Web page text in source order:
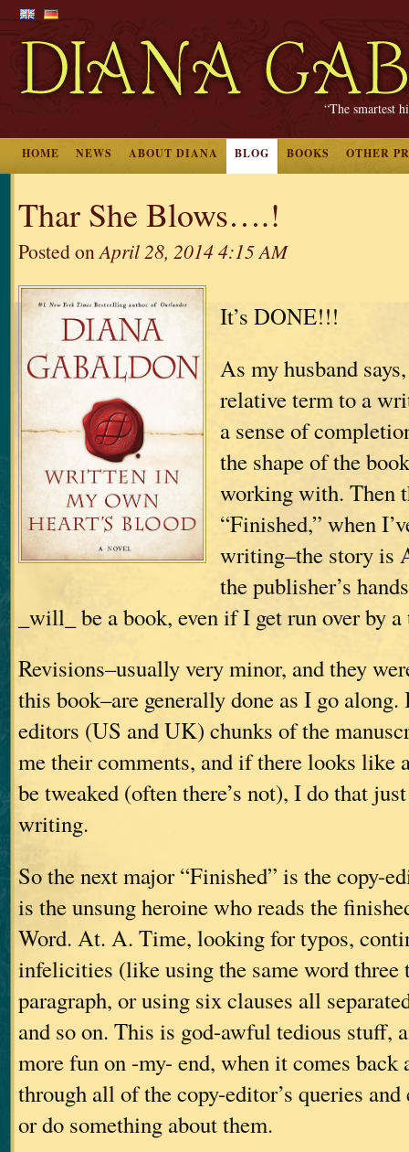
“The smartest
HOME NEWS ABOUT DIANA BLOG BOOKS OTHER
Thar She Blows….!
Posted onApril 28, 2014 4:15 AM
It’s DONE!!!
As my husband
relative term to a
a sense of
the shape of the
working with. Then
“Finished,” when
writing–the story is
the publisher’s
_will_ be a book, even if I get run over by
Revisions–usually very minor, and they
this book–are generally done as I go along.
editors (US and UK) chunks of the
me their comments, and if there looks like
be tweaked (often there’s not), I do that
writing.
So the next major “Finished” is the copy-
is the unsung heroine who reads the
Word. At. A. Time, looking for typos,
infelicities (like using the same word three
paragraph, or using six clauses all
and so on. This is god-awful tedious stuff,
more fun on -my- end, when it comes back
through all of the copy-editor’s queries
or do something about them.